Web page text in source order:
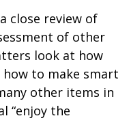
close review of
of other
look at how
to make smart
other items in
“enjoy the